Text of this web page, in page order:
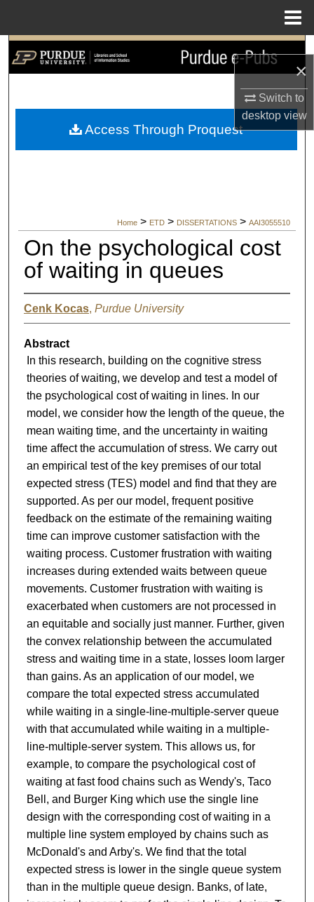
×
Switch to
desktopview
Search
My Account
Home > ETD > DISSERTATIONS > AAI3055510
On the psychological cost
of waiting in queues
Cenk Kocas, Purdue University
Abstract
In this research, building on the cognitive stress
theories of waiting, we develop and test a model of
the psychological cost of waiting in lines. In our
model, we consider how the length of the queue, the
mean waiting time, and the uncertainty in waiting
time affect the accumulation of stress. We carry out
an empirical test of the key premises of our total
expected stress (TES) model and find that they are
supported. As per our model, frequent positive
feedback on the estimate of the remaining waiting
time can improve customer satisfaction with the
waiting process. Customer frustration with waiting
increases during extended waits between queue
movements. Customer frustration with waiting is
exacerbated when customers are not processed in
an equitable and socially just manner. Further, given
the convex relationship between the accumulated
stress and waiting time in a state, losses loom larger
than gains. As an application of our model, we
compare the total expected stress accumulated
while waiting in a single-line-multiple-server queue
with that accumulated while waiting in a multiple-
line-multiple-server system. This allows us, for
example, to compare the psychological cost of
waiting at fast food chains such as Wendy's, Taco
Bell, and Burger King which use the single line
design with the corresponding cost of waiting in a
multiple line system employed by chains such as
McDonald's and Arby's. We find that the total
expected stress is lower in the single queue system
than in the multiple queue design. Banks, of late,
Access Through Proquest